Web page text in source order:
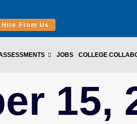
Hire From Us
JOBS COLLEGE
15,